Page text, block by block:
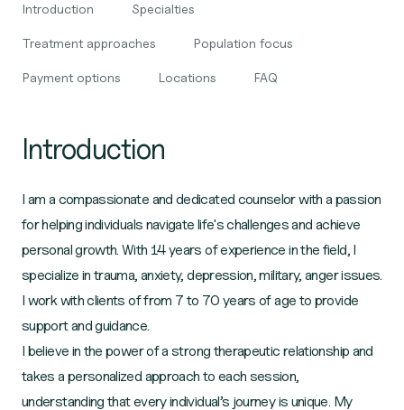
Introduction Specialties
Treatment approaches Population focus
Payment options Locations FAQ
Introduction
I am a compassionate and dedicated counselor with a passion
for helping individuals navigate life's challenges and achieve
personal growth. With 14 years of experience in the field, I
specialize in trauma, anxiety, depression, military, anger issues.
I work with clients of from 7 to 70 years of age to provide
support and guidance.
I believe in the power of a strong therapeutic relationship and
takes a personalized approach to each session,
understanding that every individual’s journey is unique. My